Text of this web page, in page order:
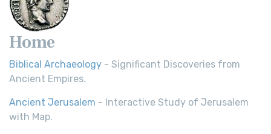
Home
Biblical Archaeology - Significant Discoveries from
Ancient Empires.
Ancient Jerusalem - Interactive Study of Jerusalem
with Map.